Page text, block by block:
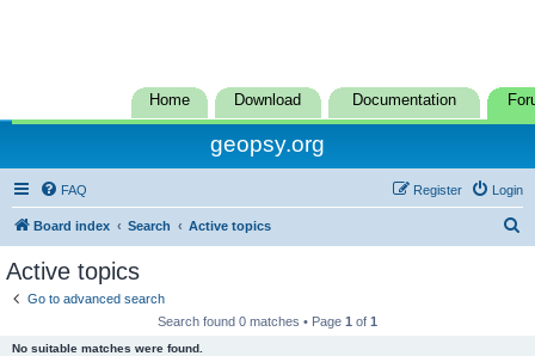
Home Download Documentation
geopsy.org
FAQ Login
Register
Board index Search Active topics
Active topics
Go to advanced search
Search found 0 matches • Page 1 of 1
No suitable matches were found.